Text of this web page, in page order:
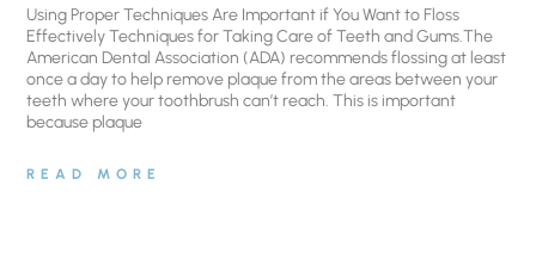
Using Proper Techniques Are Important if You Want to Floss
Effectively Techniques for Taking Care of Teeth and Gums.The
American Dental Association (ADA) recommends flossing at least
once a day to help remove plaque from the areas between your
teeth where your toothbrush can’t reach. This is important
because plaque
READ MORE